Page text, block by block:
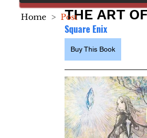
THE ART
Square Enix
Buy This Book
Home > Post